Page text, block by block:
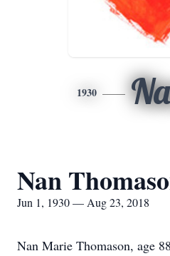
1930
Nan
Jun 1, 1930 — Aug 23, 2018
Nan Marie Thomason, age